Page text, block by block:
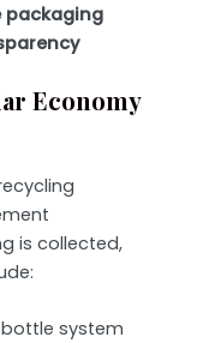
Economy
is collected,
system